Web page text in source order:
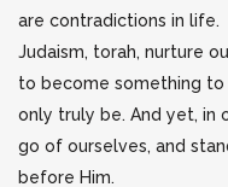
are contradictions in life.
Judaism, torah, nurture
to become something to
only truly be. And yet,
go of ourselves, and
before Him.